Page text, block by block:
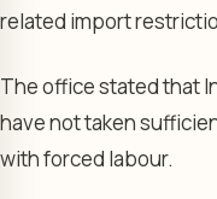
related import
The office stated that
have not taken
with forced labour.